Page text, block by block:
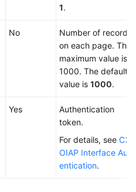
1.
No
Number of records
on each page. The
maximum value is
1000. The default
value is 1000.
Yes
Authentication
token.
For details, see C3
OIAP Interface Auth
entication.